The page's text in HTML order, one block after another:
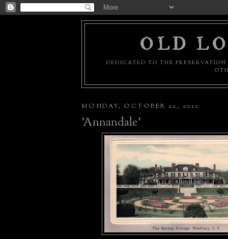
OLD
DEDICATED TO THE
MONDAY, OCTOBER 22, 2012
'Annandale'